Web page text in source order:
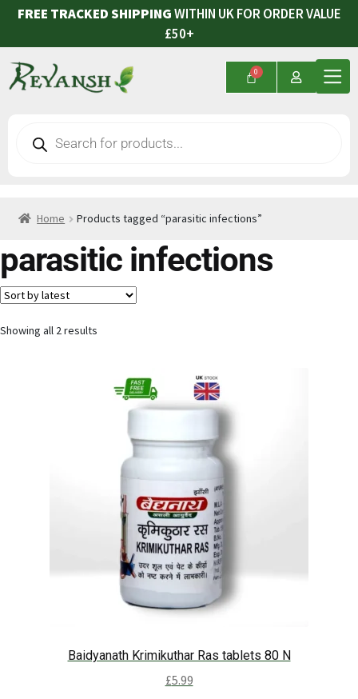
FREE TRACKED SHIPPINGWITHIN UK FOR ORDER VALUE
£50+
Home Products tagged “parasitic infections”
parasitic infections
Showing all 2 results
Baidyanath Krimikuthar Ras tablets 80 N
£5.99